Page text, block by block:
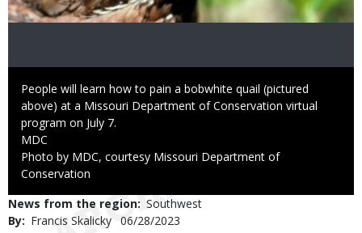
Caption
People will learn how to pain a bobwhite quail (pictured
above) at a Missouri Department of Conservation virtual
program on July 7.
Credit
MDC
Right
to
Photo by MDC, courtesy Missouri Department of
Conservation
News from the region Southwest
By
Francis Skalicky Published
06/28/2023